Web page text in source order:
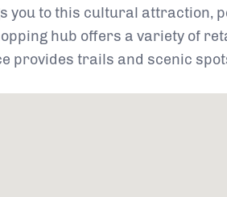
you to this cultural attraction,
hub offers a variety of
provides trails and scenic